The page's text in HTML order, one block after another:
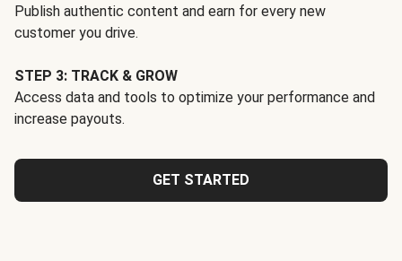
Publish authentic content and earn for every new
customer you drive.
STEP 3: TRACK & GROW
Access data and tools to optimize your performance and
increase payouts.
GET STARTED